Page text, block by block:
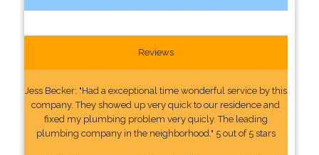
Reviews
Jess Becker: "Had a exceptional time wonderful service by this
company. They showed up very quick to our residence and
fixed my plumbing problem very quicly. The leading
plumbing company in the neighborhood." 5 out of 5 stars